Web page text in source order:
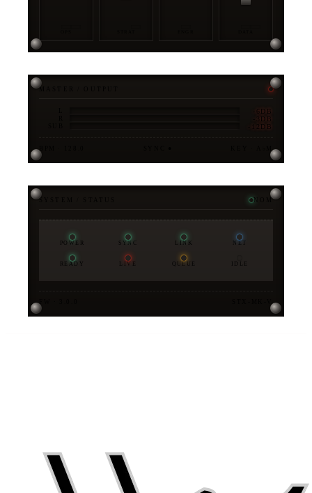
MASTER / OUTPUT
-6DB
-3DB
-12DB
SYSTEM / STATUS NOM
POWER SYNC LINK NET
READY LIVE QUEUE